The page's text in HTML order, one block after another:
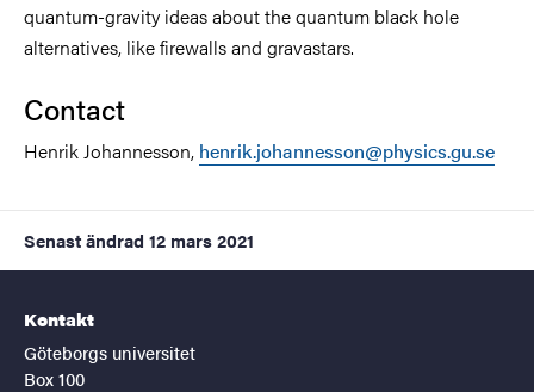
quantum-gravity ideas about the quantum black hole
alternatives, like firewalls and gravastars.
Contact
Henrik Johannesson, henrik.johannesson@physics.gu.se
Senast ändrad 12 mars 2021
Kontakt
Göteborgs universitet
Box 100